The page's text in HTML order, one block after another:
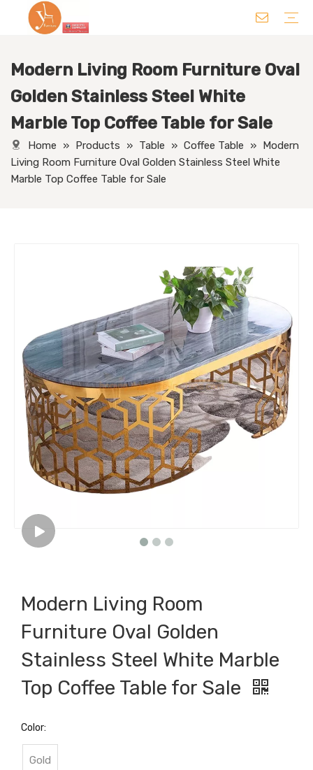
Modern Living Room Furniture Oval
Golden Stainless Steel White
Marble Top Coffee Table for Sale
Home » Products » Table » Coffee Table » Modern
Living Room Furniture Oval Golden Stainless Steel White
Marble Top Coffee Table for Sale
Modern Living Room
Furniture Oval Golden
Stainless Steel White Marble
Top Coffee Table for Sale
Color:
Gold